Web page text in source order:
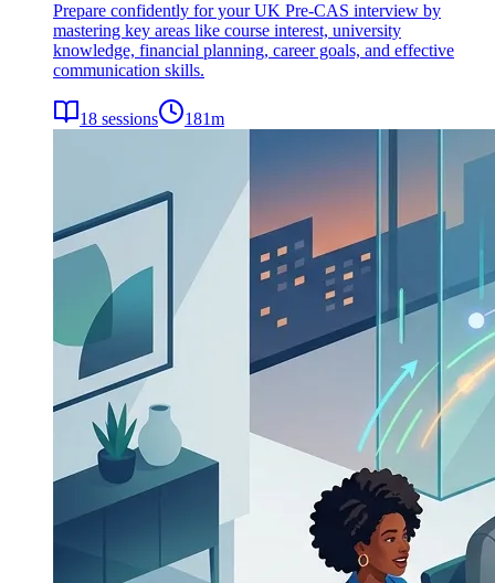
Prepare confidently for your UK Pre-CAS interview by
mastering key areas like course interest, university
knowledge, financial planning, career goals, and effective
communication skills.
18 sessions 181m